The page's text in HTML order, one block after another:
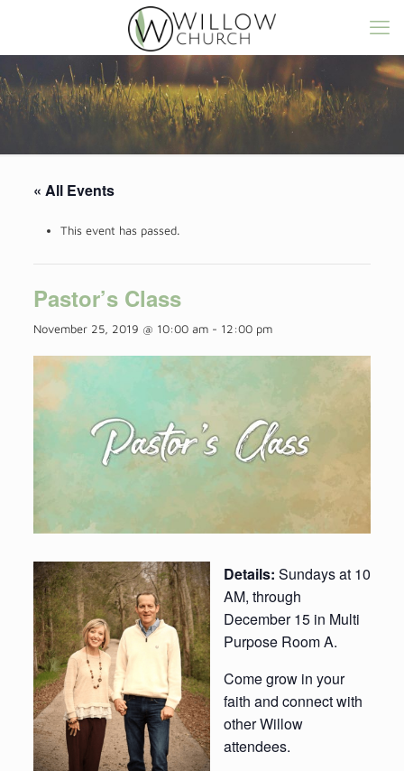
« All Events
This event has passed.
Pastor’s Class
November 25, 2019 @ 10:00 am- 12:00 pm
Details: Sundays at 10
AM, through
December 15 in Multi
Purpose Room A.
Come grow in your
faith and connect with
other Willow
attendees.